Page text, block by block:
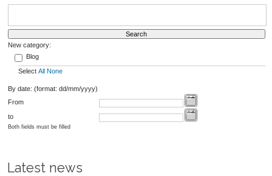
New category:
Blog
Select All None
By date: (format: dd/mm/yyyy)
From
to
Both fields must be filled
Latest news